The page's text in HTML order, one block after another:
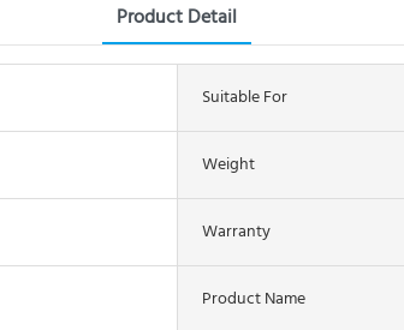
Product Detail
Suitable For
Weight
Warranty
Product Name